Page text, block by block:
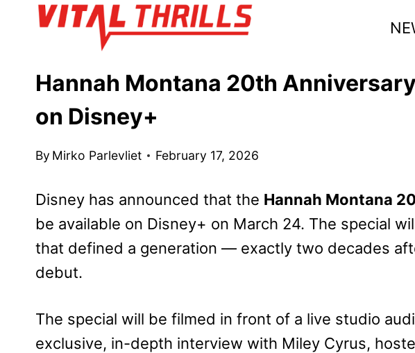
Hannah Montana 20th
on Disney+
By Mirko Parlevliet February 17, 2026
Disney has announced that the Hannah Montana
be available on Disney+ on March 24. The special
that defined a generation — exactly two decades
debut.
The special will be filmed in front of a live studio
exclusive, in-depth interview with Miley Cyrus,